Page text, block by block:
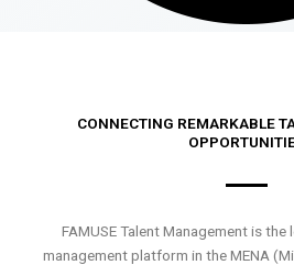
CONNECTING REMARKABLE
FAMUSE Talent Management is
management platform in the MENA